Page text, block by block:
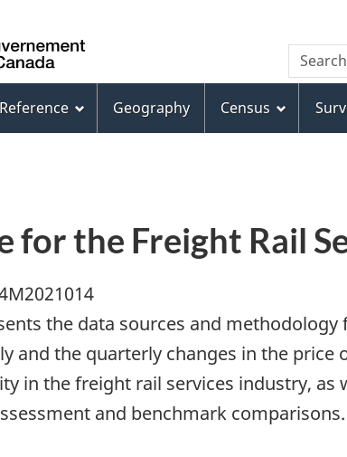
to
main
content
to
footer
to
basic
HTML
version
WxT
form
Reference Geography Census
for the Freight Rail
the data sources and methodology
and the quarterly changes in the
in the freight rail services industry,
and benchmark comparisons.